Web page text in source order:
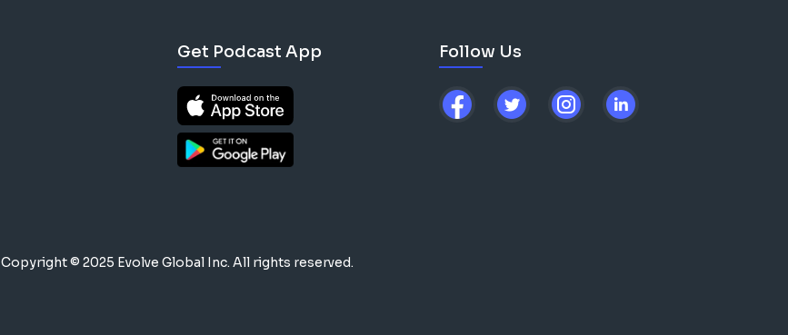
Get Podcast App Follow Us
Copyright © 2025 Evolve Global Inc. All rights reserved.